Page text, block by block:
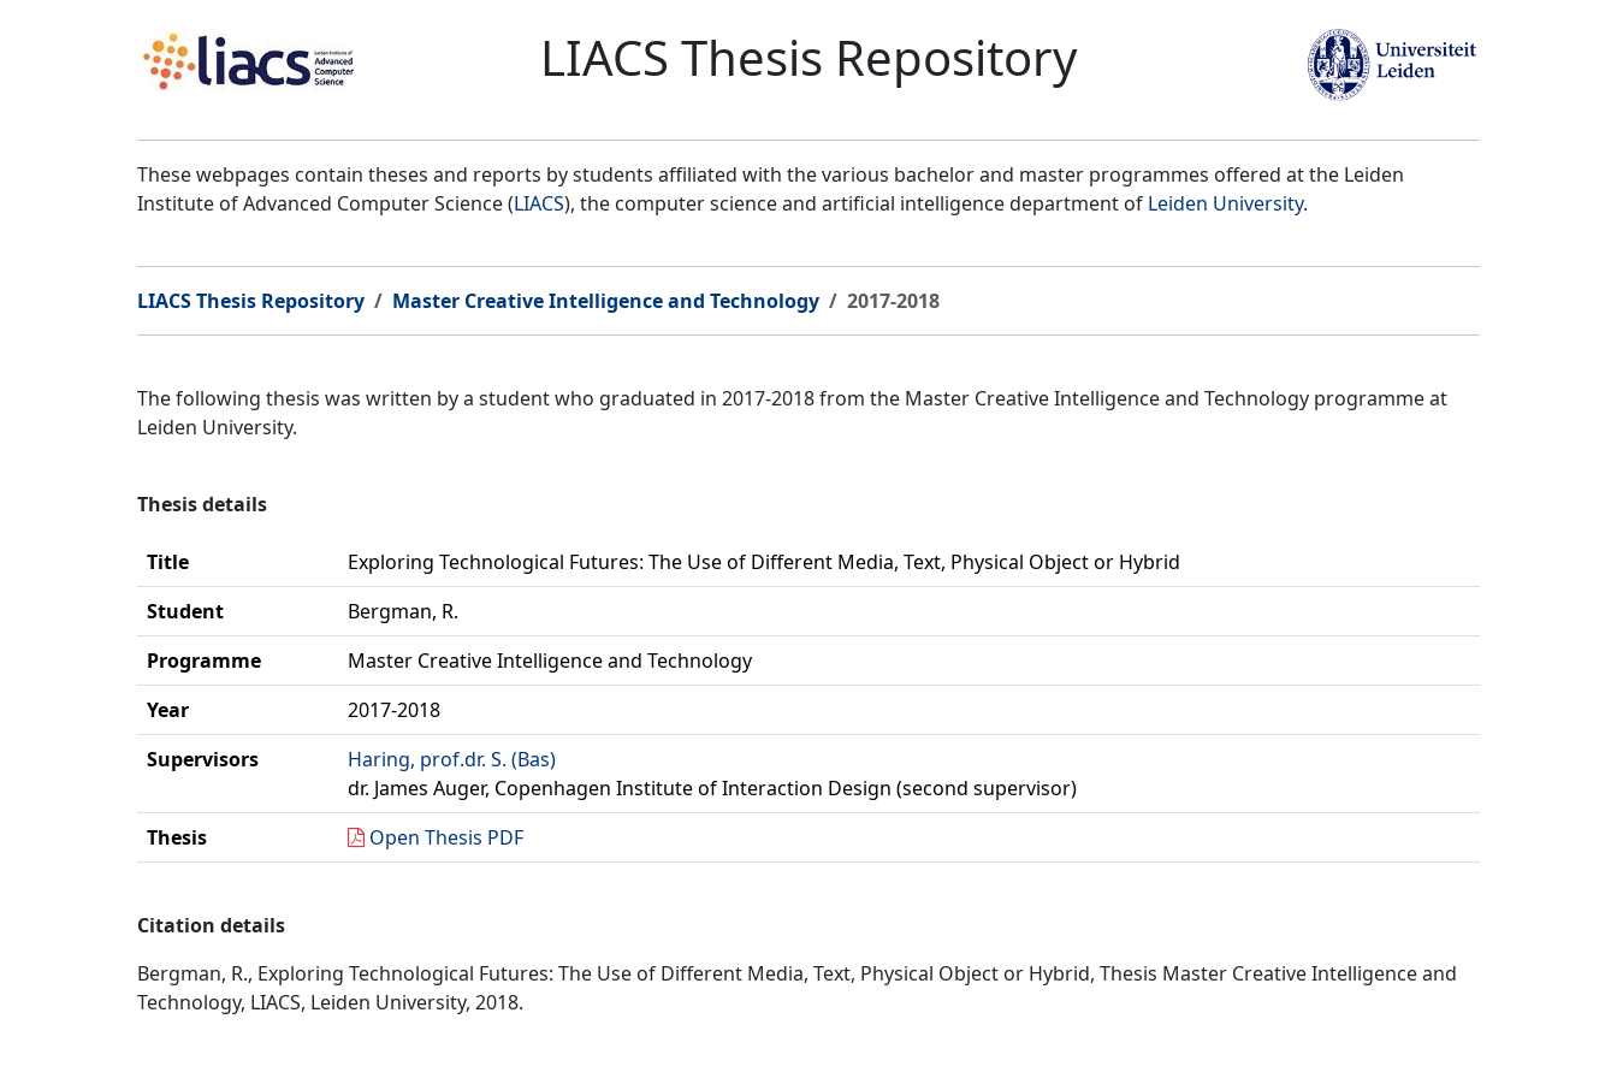
LIACS Thesis Repository
These webpages contain theses and reports by students affiliated with the various bachelor and master programmes offered at the Leiden
Institute of Advanced Computer Science (LIACS), the computer science and artificial intelligence department of Leiden University.
LIACS Thesis Repository Master Creative Intelligence and Technology 2017-2018
The following thesis was written by a student who graduated in 2017-2018 from the Master Creative Intelligence and Technology programme at
Leiden University.
Thesis details
Title
Exploring Technological Futures: The Use of Different Media, Text, Physical Object or Hybrid
Student
Bergman, R.
Programme
Master Creative Intelligence and Technology
Year
2017-2018
Supervisors
Haring, prof.dr. S. (Bas)
dr. James Auger, Copenhagen Institute of Interaction Design (second supervisor)
Thesis
Open Thesis PDF
Citation details
Bergman, R., Exploring Technological Futures: The Use of Different Media, Text, Physical Object or Hybrid, Thesis Master Creative Intelligence and
Technology, LIACS, Leiden University, 2018.